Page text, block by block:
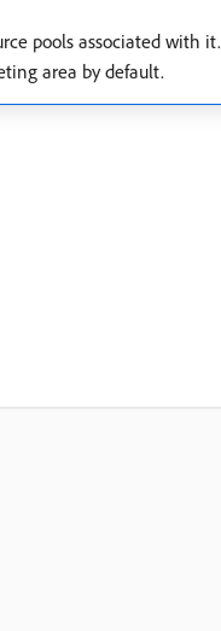
pools associated with it.
area by default.